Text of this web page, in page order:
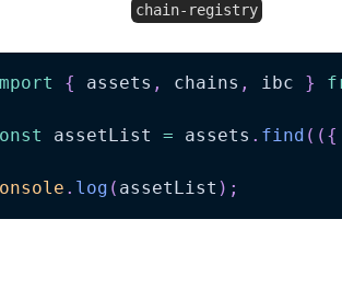
chain-registry
{ assets , chains , ibc }
assetList = assets . find ( ( {
. log ( assetList ) ;